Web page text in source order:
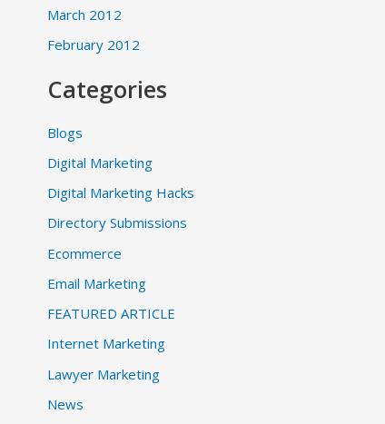
March 2012
February 2012
Categories
Blogs
Digital Marketing
Digital Marketing Hacks
Directory Submissions
Ecommerce
Email Marketing
FEATURED ARTICLE
Internet Marketing
Lawyer Marketing
News